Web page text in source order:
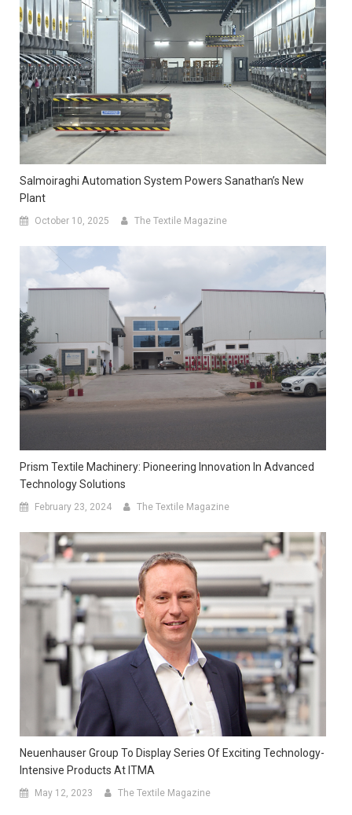
Salmoiraghi Automation System Powers Sanathan’s New
Plant
October 10, 2025 The Textile Magazine
Prism Textile Machinery: Pioneering Innovation In Advanced
Technology Solutions
February 23, 2024 The Textile Magazine
Neuenhauser Group To Display Series Of Exciting Technology-
Intensive Products At ITMA
May 12, 2023 The Textile Magazine